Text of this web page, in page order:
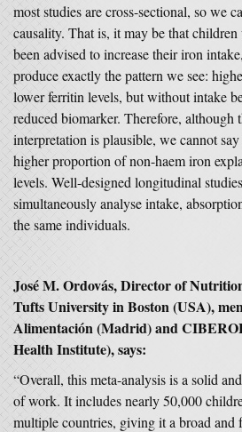
most studies are cross-sectional, so we
causality. That is, it may be that
been advised to increase their iron
produce exactly the pattern we see:
lower ferritin levels, but without intake
reduced biomarker. Therefore, although
interpretation is plausible, we cannot
higher proportion of non-haem iron
levels. Well-designed longitudinal
simultaneously analyse intake,
the same individuals.
José M. Ordovás, Director of
Tufts University in Boston (USA),
Alimentación (Madrid) and
Health Institute), says:
“Overall, this meta-analysis is a solid
of work. It includes nearly 50,000
multiple countries, giving it a broad